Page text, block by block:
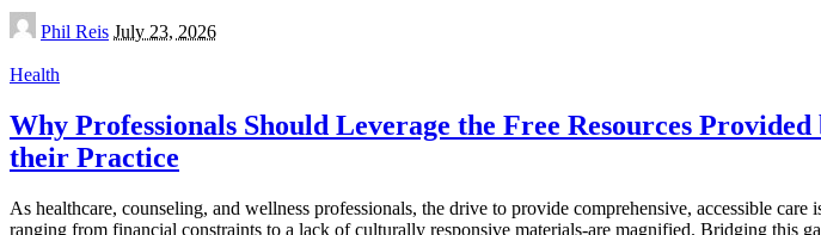
Posted
by
Phil Reis July 23, 2026
Health
Why Professionals Should Leverage the Free Resources
their Practice
As healthcare, counseling, and wellness professionals, the drive to provide comprehensive, accessible
ranging from financial constraints to a lack of culturally responsive materials-are magnified. Bridging this